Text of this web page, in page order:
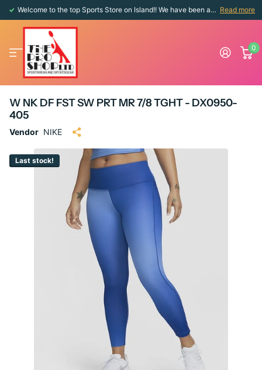
Welcome to the top Sports Store on Island!! We have been around since 1976!! Read more
0
W NK DF FST SW PRT MR 7/8 TGHT - DX0950-
405
Vendor NIKE
Last stock!